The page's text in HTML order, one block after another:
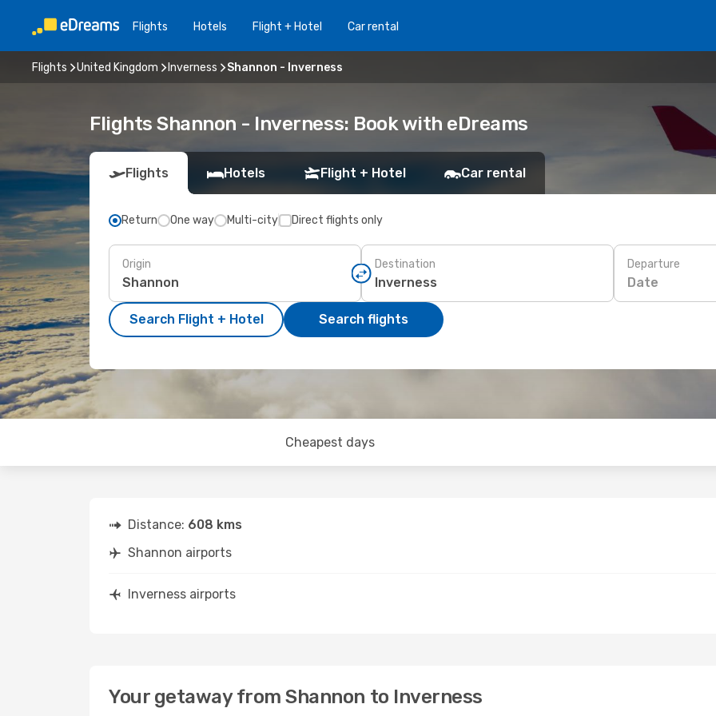
Flights Hotels Flight + Hotel Car rental
Flights United Kingdom Inverness Shannon - Inverness
Flights Shannon - Inverness: Book with eDreams
Flights Hotels Flight + Hotel Car rental
Return One way Multi-city Direct flights only
Origin Destination Departure
Date
Search Flight + Hotel Search flights
Cheapest days
Distance: 608 kms
Shannon airports
Inverness airports
Your getaway from Shannon to Inverness